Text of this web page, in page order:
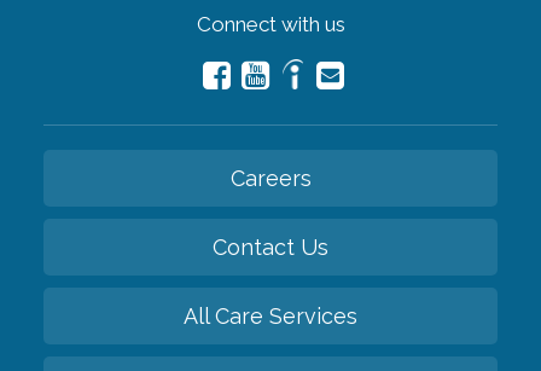
Connect with us
Careers
Contact Us
All Care Services